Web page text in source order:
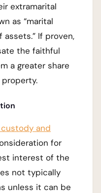
extramarital
as “marital
assets.” If proven,
the faithful
a greater share
and
for
interest of the
not typically
unless it can be